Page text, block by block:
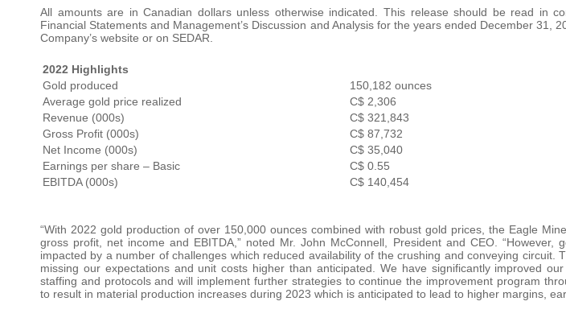
All amounts are in Canadian dollars unless otherwise indicated. This release should be read in
Financial Statements and Management’s Discussion and Analysis for the years ended December 31,
Company’s website or on SEDAR.
2022 Highlights
Gold produced
150,182 ounces
Average gold price realized
C$ 2,306
Revenue (000s)
C$ 321,843
Gross Profit (000s)
C$ 87,732
Net Income (000s)
C$ 35,040
Earnings per share – Basic
C$ 0.55
EBITDA (000s)
C$ 140,454
“With 2022 gold production of over 150,000 ounces combined with robust gold prices, the Eagle
gross profit, net income and EBITDA,” noted Mr. John McConnell, President and CEO. “However,
impacted by a number of challenges which reduced availability of the crushing and conveying circuit.
missing our expectations and unit costs higher than anticipated. We have significantly improved
staffing and protocols and will implement further strategies to continue the improvement program
to result in material production increases during 2023 which is anticipated to lead to higher margins,